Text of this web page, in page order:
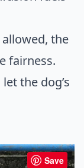
the
fairness.
the dog’s
Save